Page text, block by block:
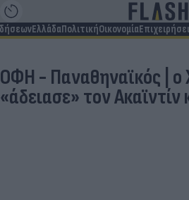
ΕλλάδαΠολιτικήΟικονομία
ΟΦΗ - Παναθηναϊκός | ο
«άδειασε» τον